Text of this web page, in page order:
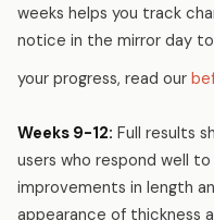
weeks helps you track
notice in the mirror day
your progress, read our
Weeks 9-12: Full results
users who respond well
improvements in length
appearance of thickness